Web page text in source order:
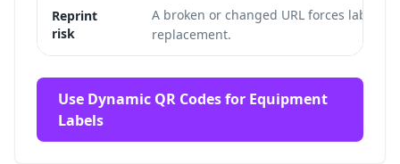
Reprint
risk
A broken or changed URL forces label
replacement.
Use Dynamic QR Codes for Equipment
Labels